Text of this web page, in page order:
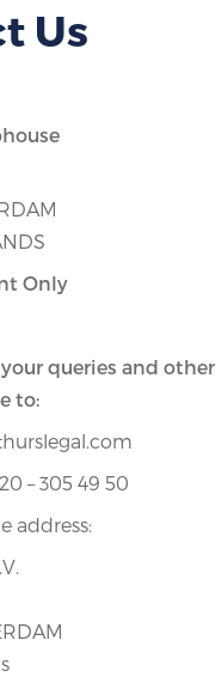
Us
Only
queries and other
to:
– 305 49 50
address: